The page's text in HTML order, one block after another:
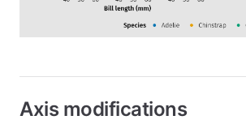
Axis modifications